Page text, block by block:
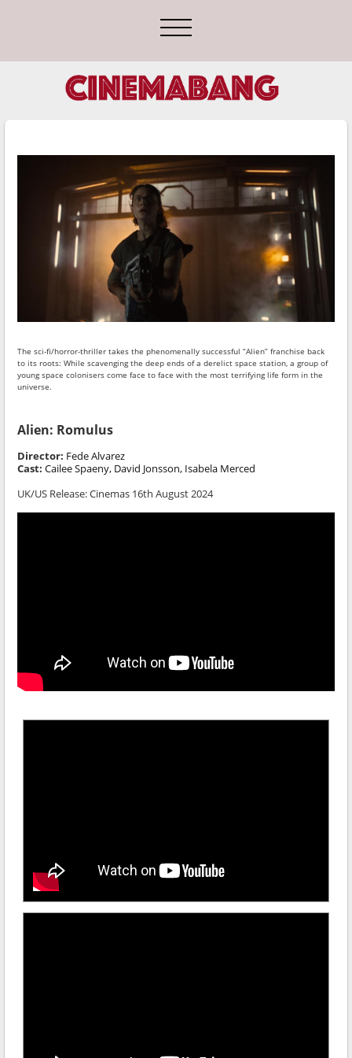
The sci-fi/horror-thriller takes the phenomenally successful “Alien” franchise back
to its roots: While scavenging the deep ends of a derelict space station, a group of
young space colonisers come face to face with the most terrifying life form in the
universe.
Alien: Romulus
Director: Fede Alvarez
Cast:Cailee Spaeny, David Jonsson, Isabela Merced
UK/US Release: Cinemas 16th August 2024